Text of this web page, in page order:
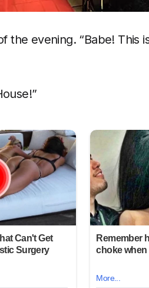
the evening. “Babe! This